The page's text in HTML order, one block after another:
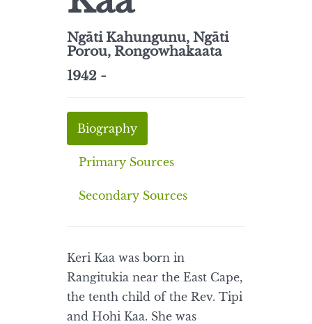
Ngāti Kahungunu, Ngāti
Porou, Rongowhakaata
1942 -
Biography
Primary Sources
Secondary Sources
Keri Kaa was born in
Rangitukia near the East Cape,
the tenth child of the Rev. Tipi
and Hohi Kaa. She was